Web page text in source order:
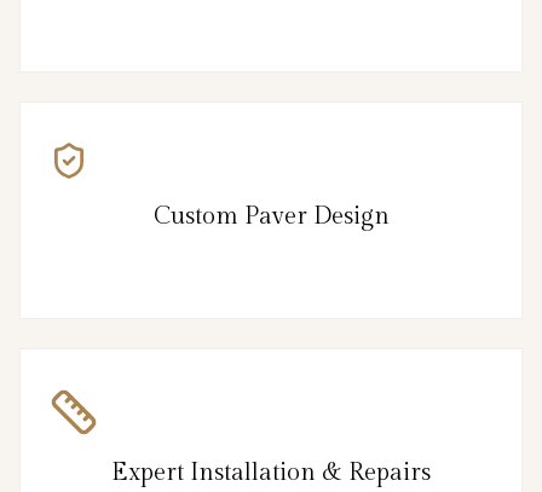
Custom Paver Design
Expert Installation & Repairs